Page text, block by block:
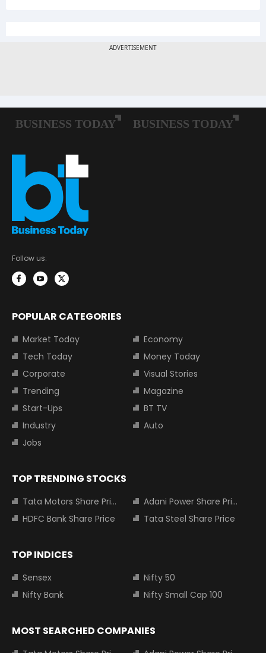
Follow us:
POPULAR CATEGORIES
Market Today
Economy
Tech Today
Money Today
Corporate
Visual Stories
Trending
Magazine
Start-Ups
BT TV
Industry
Auto
Jobs
TOP TRENDING STOCKS
Tata Motors Share Price
Adani Power Share Price
HDFC Bank Share Price
Tata Steel Share Price
TOP INDICES
Sensex
Nifty 50
Nifty Bank
Nifty Small Cap 100
MOST SEARCHED COMPANIES